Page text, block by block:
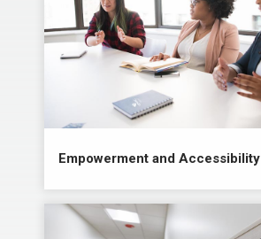
Empowerment and Accessibility